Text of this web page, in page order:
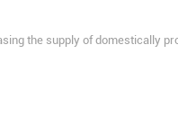
the supply of domestically